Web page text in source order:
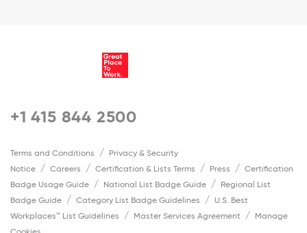
+1 415 844 2500
Terms and Conditions
Privacy & Security
Notice
Careers Certification & Lists Terms Press
Certification
Badge Usage Guide
National List Badge Guide
Regional List
Badge Guide
Category List Badge Guidelines
U.S. Best
Workplaces™ List Guidelines
Master Services Agreement
Manage